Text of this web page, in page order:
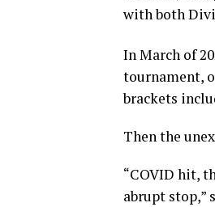
with both
In March of
tournament,
brackets
Then the
“COVID hit,
abrupt stop,”